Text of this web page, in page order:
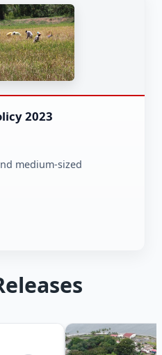
2023
medium-sized